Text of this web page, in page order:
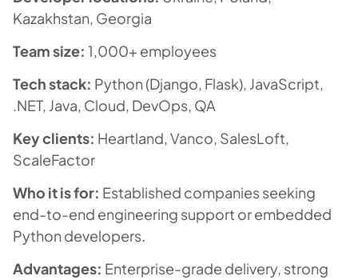
Kazakhstan, Georgia
Team size: 1,000+ employees
Tech stack: Python (Django, Flask), JavaScript,
.NET, Java, Cloud, DevOps, QA
Key clients: Heartland, Vanco, SalesLoft,
ScaleFactor
Who it is for: Established companies seeking
end-to-end engineering support or embedded
Python developers.
Advantages: Enterprise-grade delivery, strong